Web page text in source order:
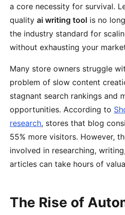
a core necessity for survival.
quality ai writing tool is no
the industry standard for
without exhausting your
Many store owners struggle
problem of slow content
stagnant search rankings and
opportunities. According to
research, stores that blog
55% more visitors. However,
involved in researching,
articles can take hours of
The Rise of